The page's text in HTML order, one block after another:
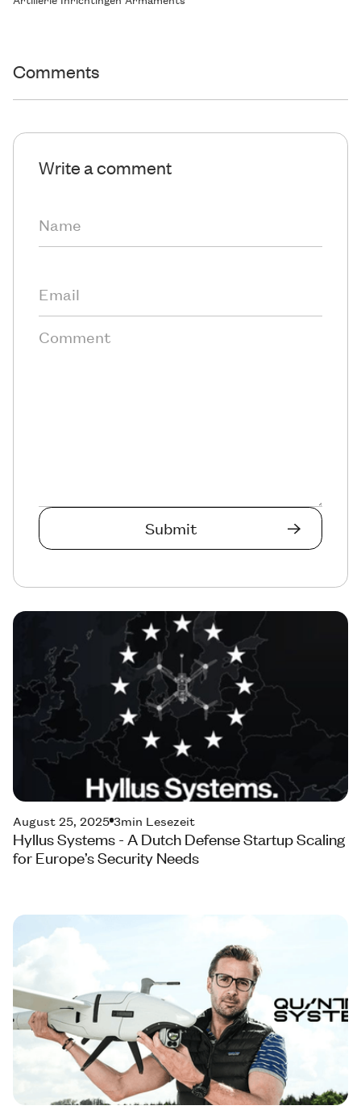
Comments
Write a comment
August 25, 2025 3min Lesezeit
Hyllus Systems - A Dutch Defense Startup Scaling
for Europe’s Security Needs